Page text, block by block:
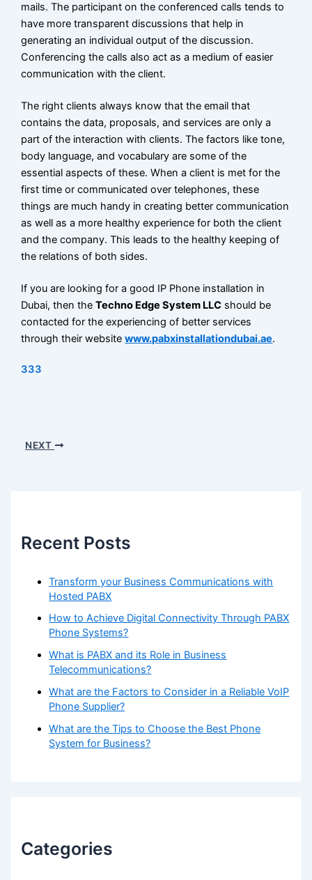
mails. The participant on the conferenced calls tends to
have more transparent discussions that help in
generating an individual output of the discussion.
Conferencing the calls also act as a medium of easier
communication with the client.
The right clients always know that the email that
contains the data, proposals, and services are only a
part of the interaction with clients. The factors like tone,
body language, and vocabulary are some of the
essential aspects of these. When a client is met for the
first time or communicated over telephones, these
things are much handy in creating better communication
as well as a more healthy experience for both the client
and the company. This leads to the healthy keeping of
the relations of both sides.
If you are looking for a good IP Phone installation in
Dubai, then theTechno Edge System LLC should be
contacted for the experiencing of better services
through their websitewww.pabxinstallationdubai.ae.
333
NEXT
Recent Posts
Transform your Business Communications with
Hosted PABX
How to Achieve Digital Connectivity Through PABX
Phone Systems?
What is PABX and its Role in Business
Telecommunications?
What are the Factors to Consider in a Reliable VoIP
Phone Supplier?
What are the Tips to Choose the Best Phone
System for Business?
Categories